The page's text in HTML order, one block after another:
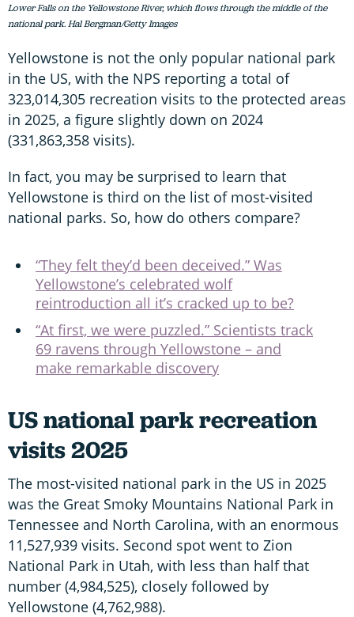
Lower Falls on the Yellowstone River, which flows through the middle of the
national park. Hal Bergman/Getty Images
Yellowstone is not the only popular national park
in the US, with the NPS reporting a total of
323,014,305 recreation visits to the protected areas
in 2025, a figure slightly down on 2024
(331,863,358 visits).
In fact, you may be surprised to learn that
Yellowstone is third on the list of most-visited
national parks. So, how do others compare?
“They felt they’d been deceived.” Was
Yellowstone’s celebrated wolf
reintroduction all it’s cracked up to be?
“At first, we were puzzled.” Scientists track
69 ravens through Yellowstone – and
make remarkable discovery
US national park recreation
visits 2025
The most-visited national park in the US in 2025
was the Great Smoky Mountains National Park in
Tennessee and North Carolina, with an enormous
11,527,939 visits. Second spot went to Zion
National Park in Utah, with less than half that
number (4,984,525), closely followed by
Yellowstone (4,762,988).